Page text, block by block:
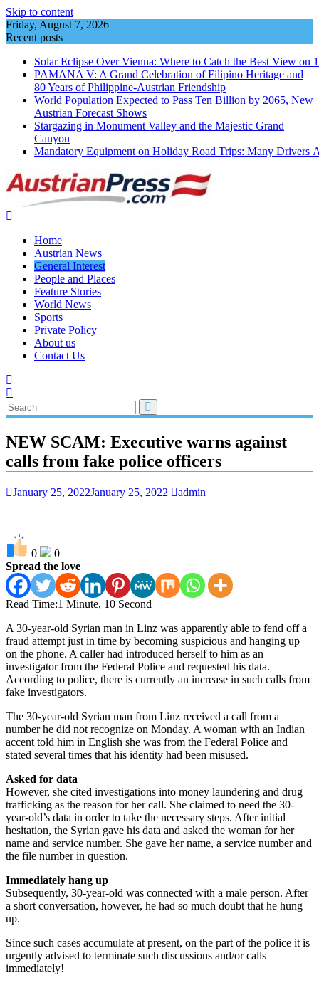
Skip to content
Friday, August 7, 2026
Recent posts
Solar Eclipse Over Vienna: Where to Catch the Best View on
PAMANA V: A Grand Celebration of Filipino Heritage and
80 Years of Philippine-Austrian Friendship
World Population Expected to Pass Ten Billion by 2065, New
Austrian Forecast Shows
Stargazing in Monument Valley and the Majestic Grand
Canyon
Mandatory Equipment on Holiday Road Trips: Many Drivers
Home
Austrian News
General Interest
People and Places
Feature Stories
World News
Sports
Private Policy
About us
Contact Us
NEW SCAM: Executive warns against
calls from fake police officers
January 25, 2022January 25, 2022 admin
0
0
Spread the love
Read Time:1 Minute, 10 Second
A 30-year-old Syrian man in Linz was apparently able to fend off a
fraud attempt just in time by becoming suspicious and hanging up
on the phone. A caller had introduced herself to him as an
investigator from the Federal Police and requested his data.
According to police, there is currently an increase in such calls from
fake investigators.
The 30-year-old Syrian man from Linz received a call from a
number he did not recognize on Monday. A woman with an Indian
accent told him in English she was from the Federal Police and
stated several times that his identity had been misused.
Asked for data
However, she cited investigations into money laundering and drug
trafficking as the reason for her call. She claimed to need the 30-
year-old’s data in order to take the necessary steps. After initial
hesitation, the Syrian gave his data and asked the woman for her
name and service number. She gave her name, a service number and
the file number in question.
Immediately hang up
Subsequently, 30-year-old was connected with a male person. After
a short conversation, however, he had so much doubt that he hung
up.
Since such cases accumulate at present, on the part of the police it is
urgently advised to terminate such discussions and/or calls
immediately!